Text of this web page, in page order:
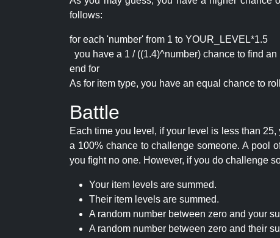
follows:
for each 'number' from 1 to YOUR_LEVEL*1.5
you have a 1 / ((1.4)^number) chance to find an
end for
As for item type, you have an equal chance to
Battle
Each time you level, if your level is less than
a 100% chance to challenge someone. A pool
you fight no one. However, if you do challenge
Your item levels are summed.
Their item levels are summed.
A random number between zero and your
A random number between zero and their